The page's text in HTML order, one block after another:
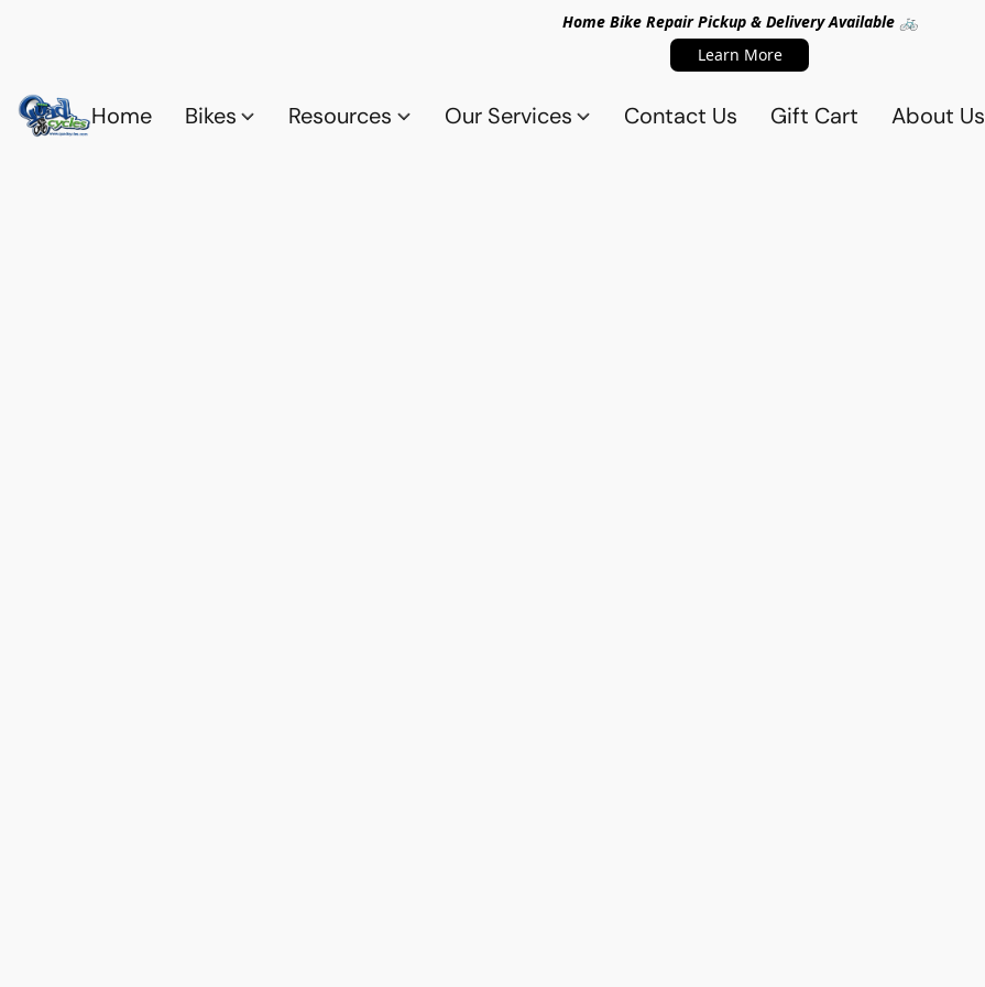
Home Bike Repair Pickup & Delivery Available 🚲
Learn More
Home Bikes Resources Our Services Contact Us Gift Cart About Us